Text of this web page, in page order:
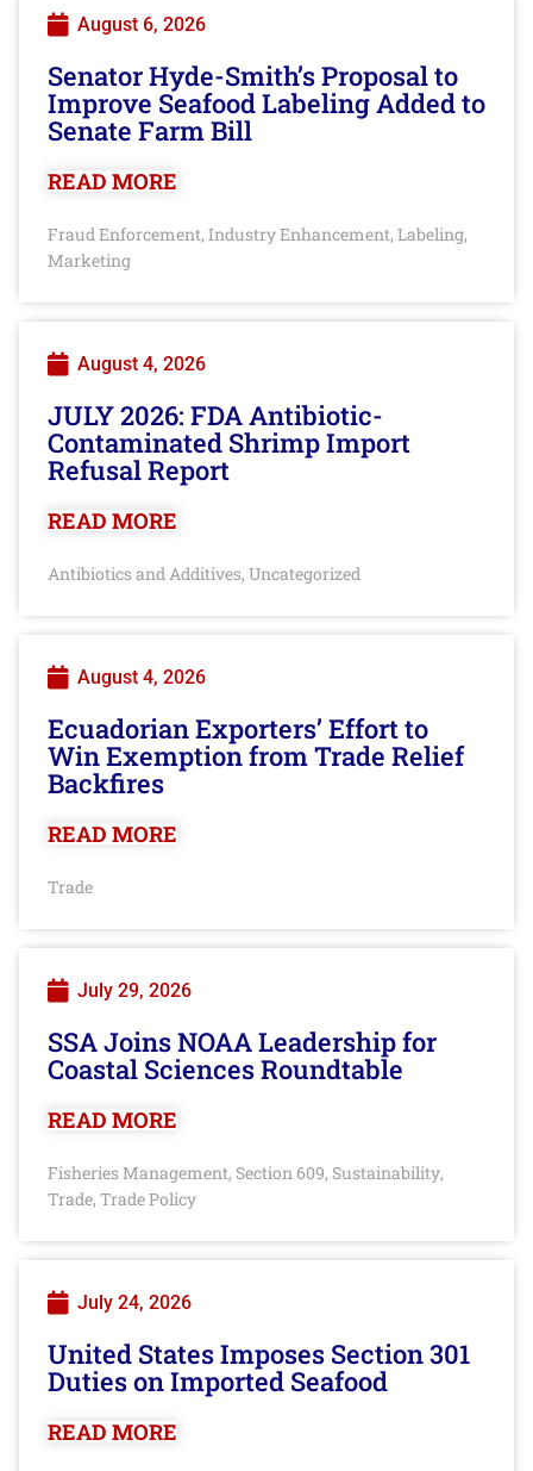
August 6, 2026
Senator Hyde-Smith’s Proposal to
Improve Seafood Labeling Added to
Senate Farm Bill
READ MORE
Fraud Enforcement, Industry Enhancement, Labeling,
Marketing
August 4, 2026
JULY 2026: FDA Antibiotic-
Contaminated Shrimp Import
Refusal Report
READ MORE
Antibiotics and Additives, Uncategorized
August 4, 2026
Ecuadorian Exporters’ Effort to
Win Exemption from Trade Relief
Backfires
READ MORE
Trade
July 29, 2026
SSA Joins NOAA Leadership for
Coastal Sciences Roundtable
READ MORE
Fisheries Management, Section 609, Sustainability,
Trade, Trade Policy
July 24, 2026
United States Imposes Section 301
Duties on Imported Seafood
READ MORE